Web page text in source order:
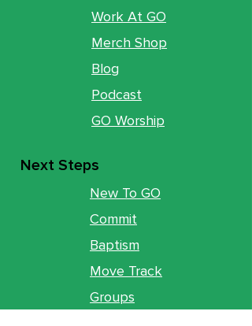
Next Steps
New To GO
Commit
Baptism
Move Track
Groups
Work At GO
Merch Shop
Blog
Podcast
GO Worship